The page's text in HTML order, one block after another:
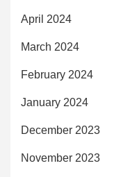
April 2024
March 2024
February 2024
January 2024
December 2023
November 2023